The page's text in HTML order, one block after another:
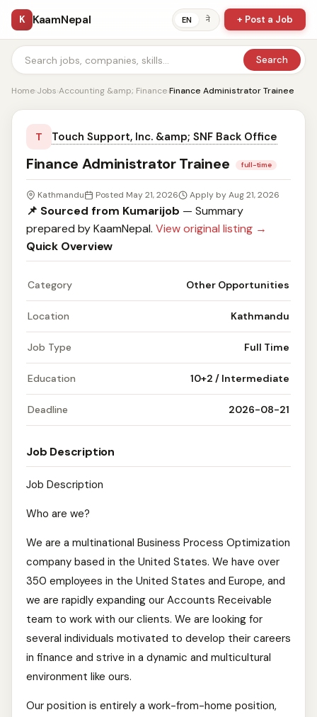
K KaamNepal EN ने + Post a Job
Search
Home›Jobs›Accounting &amp; Finance›Finance Administrator Trainee
T Touch Support, Inc. &amp; SNF Back Office
Finance Administrator Trainee full-time
Kathmandu Posted May 21, 2026 Apply by Aug 21, 2026
📌 Sourced from Kumarijob — Summary
prepared by KaamNepal. View original listing →
Quick Overview
Category Other Opportunities
Location Kathmandu
Job Type Full Time
Education 10+2 / Intermediate
Deadline 2026-08-21
Job Description
Job Description
Who are we?
We are a multinational Business Process Optimization
company based in the United States. We have over
350 employees in the United States and Europe, and
we are rapidly expanding our Accounts Receivable
team to work with our clients. We are looking for
several individuals motivated to develop their careers
in finance and strive in a dynamic and multicultural
environment like ours.
Our position is entirely a work-from-home position,